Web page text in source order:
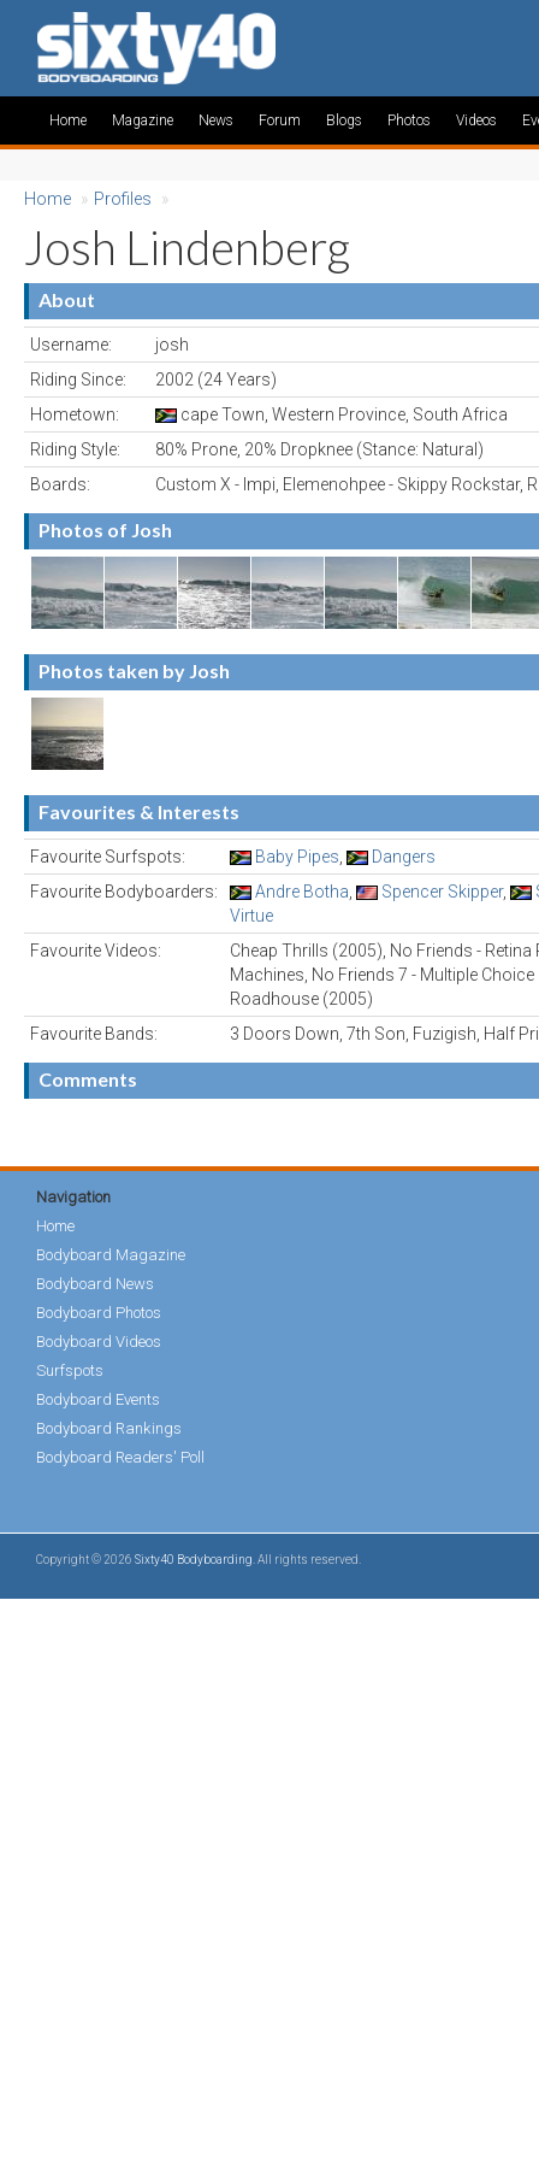
Home Magazine News Forum Blogs Photos Videos
Home » Profiles »
Josh Lindenberg
About
Username:
josh
Riding Since:
2002 (24 Years)
Hometown:
cape Town, Western Province, South Africa
Riding Style:
80% Prone, 20% Dropknee (Stance: Natural)
Boards:
Custom X - Impi, Elemenohpee - Skippy Rockstar,
Photos of Josh
Photos taken by Josh
Favourites & Interests
Favourite Surfspots: Baby Pipes
Dangers
Favourite Bodyboarders:
Andre Botha Spencer Skipper,
Virtue
Favourite Videos:
Cheap Thrills (2005), No Friends -
Machines, No Friends 7 - Multiple
Roadhouse (2005)
Favourite Bands:
3 Doors Down, 7th Son, Fuzigish, Half
Comments
Navigation
Home
Bodyboard Magazine
Bodyboard News
Bodyboard Photos
Bodyboard Videos
Surfspots
Bodyboard Events
Bodyboard Rankings
Bodyboard Readers' Poll
Copyright © 2026 Sixty40 Bodyboarding . All rights reserved.